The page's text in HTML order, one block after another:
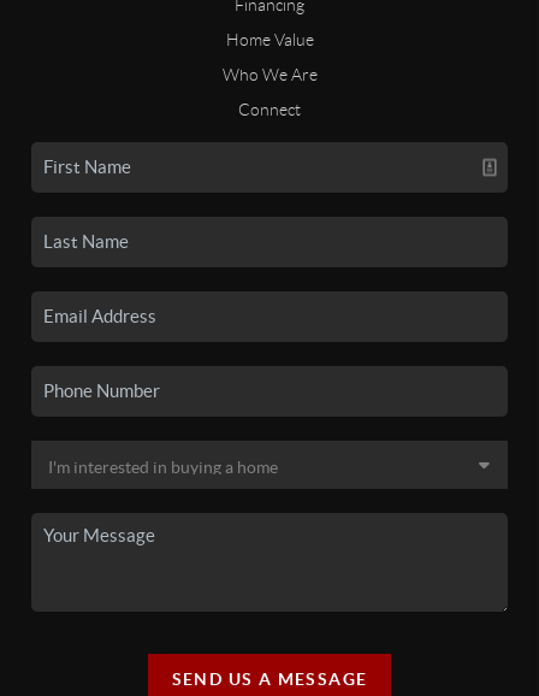
Financing
Home Value
Who We Are
Connect
SEND US A MESSAGE